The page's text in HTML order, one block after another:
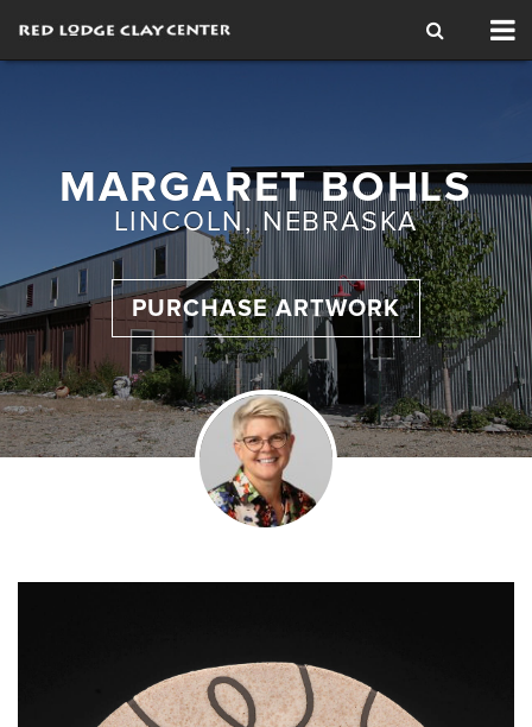
MARGARET BOHLS
LINCOLN, NEBRASKA
PURCHASE ARTWORK